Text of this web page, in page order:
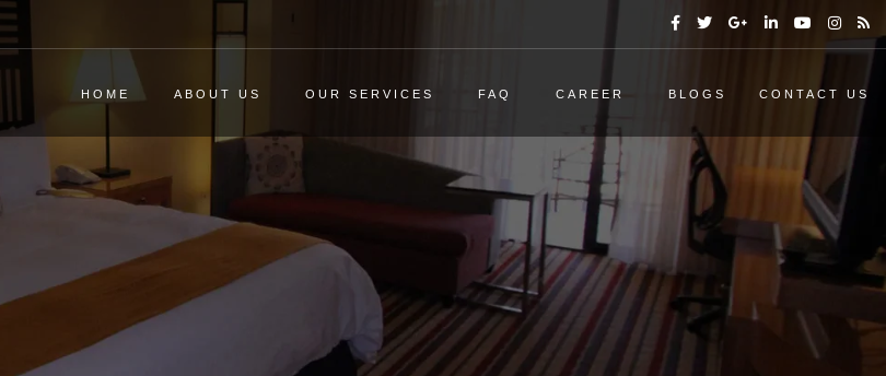
HOME ABOUT US OUR SERVICES FAQ CAREER BLOGS CONTACT US